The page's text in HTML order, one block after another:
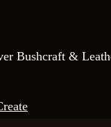
Bushcraft &